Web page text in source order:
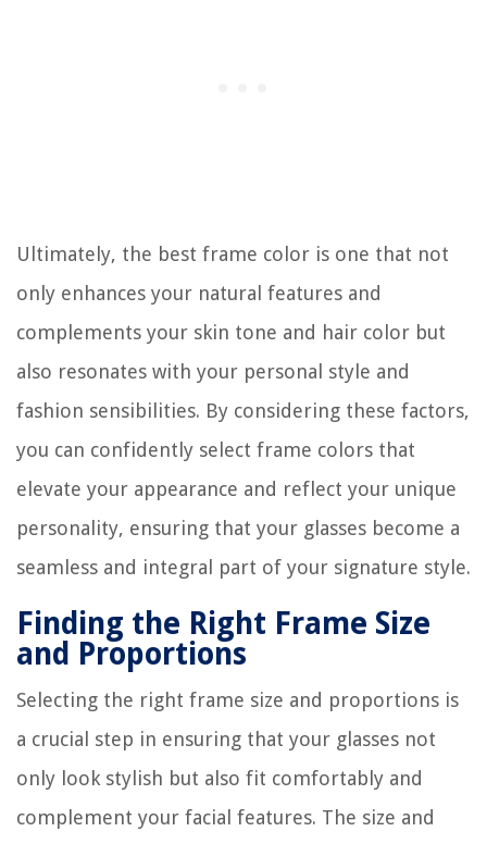
Ultimately, the best frame color is one that not
only enhances your natural features and
complements your skin tone and hair color but
also resonates with your personal style and
fashion sensibilities. By considering these factors,
you can confidently select frame colors that
elevate your appearance and reflect your unique
personality, ensuring that your glasses become a
seamless and integral part of your signature style.
Finding the Right Frame Size
and Proportions
Selecting the right frame size and proportions is
a crucial step in ensuring that your glasses not
only look stylish but also fit comfortably and
complement your facial features. The size and